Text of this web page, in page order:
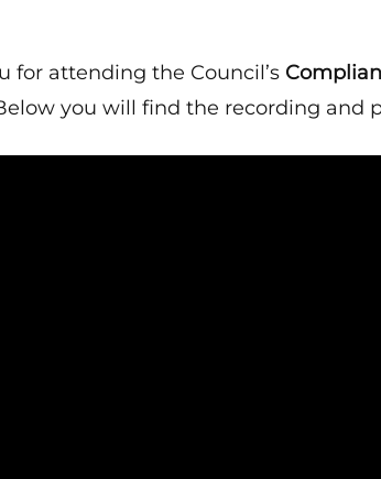
for attending the Council’s
Below you will find the recording and